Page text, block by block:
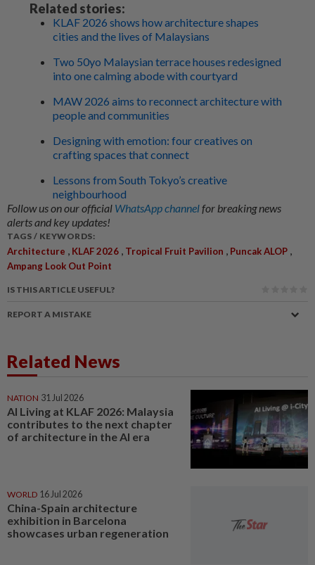
Related stories:
KLAF 2026 shows how architecture shapes
cities and the lives of Malaysians
Two 50yo Malaysian terrace houses redesigned
into one calming abode with courtyard
MAW 2026 aims to reconnect architecture with
people and communities
Designing with emotion: four creatives on
crafting spaces that connect
Lessons from South Tokyo’s creative
neighbourhood
Follow us on our official WhatsApp channelfor breaking news
alerts and key updates!
TAGS / KEYWORDS:
Architecture , KLAF 2026 , Tropical Fruit Pavilion , Puncak ALOP ,
Ampang Look Out Point
IS THIS ARTICLE USEFUL?
REPORT A MISTAKE
Related News
NATION 31 Jul 2026
AI Living at KLAF 2026: Malaysia
contributes to the next chapter
of architecture in the AI era
WORLD 16 Jul 2026
China-Spain architecture
exhibition in Barcelona
showcases urban regeneration